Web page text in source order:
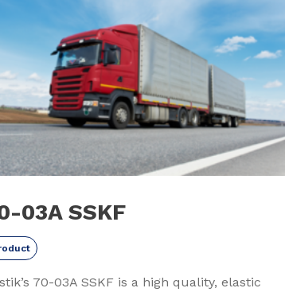
03A SSKF
70-03A SSKF is a high quality, elastic